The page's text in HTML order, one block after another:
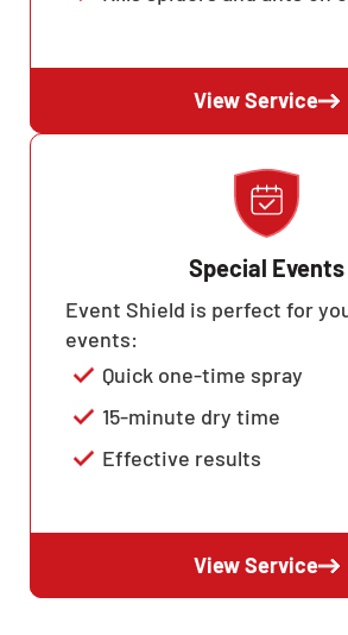
View Service
Special Events
Event Shield is perfect for
events:
Quick one-time spray
15-minute dry time
Effective results
View Service